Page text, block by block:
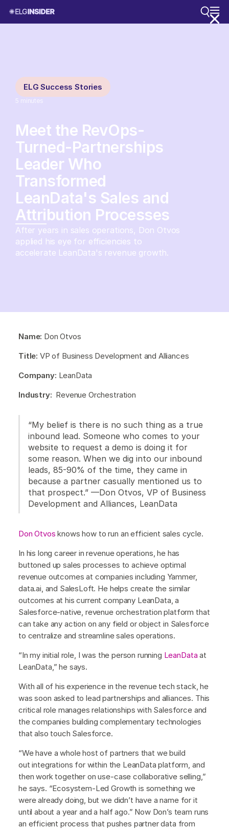
ELG Success Stories
5 minutes
Meet the RevOps-
Turned-Partnerships
Leader Who
Transformed
LeanData's Sales and
Attribution Processes
After years in sales operations, Don Otvos
applied his eye for efficiencies to
accelerate LeanData's revenue growth.
Name: Don Otvos
Title: VP of Business Development and Alliances
Company: LeanData
Industry: Revenue Orchestration
“My belief is there is no such thing as a true
inbound lead. Someone who comes to your
website to request a demo is doing it for
some reason. When we dig into our inbound
leads, 85-90% of the time, they came in
because a partner casually mentioned us to
that prospect.” —Don Otvos, VP of Business
Development and Alliances, LeanData
Don Otvos knows how to run an efficient sales cycle.
In his long career in revenue operations, he has
buttoned up sales processes to achieve optimal
revenue outcomes at companies including Yammer,
data.ai, and SalesLoft. He helps create the similar
outcomes at his current company LeanData, a
Salesforce-native, revenue orchestration platform that
can take any action on any field or object in Salesforce
to centralize and streamline sales operations.
“In my initial role, I was the person running LeanData at
LeanData,” he says.
With all of his experience in the revenue tech stack, he
was soon asked to lead partnerships and alliances. This
critical role manages relationships with Salesforce and
the companies building complementary technologies
that also touch Salesforce.
“We have a whole host of partners that we build
out integrations for within the LeanData platform, and
then work together on use-case collaborative selling,”
he says. “Ecosystem-Led Growth is something we
were already doing, but we didn’t have a name for it
until about a year and a half ago.” Now Don’s team runs
an efficient process that pushes partner data from